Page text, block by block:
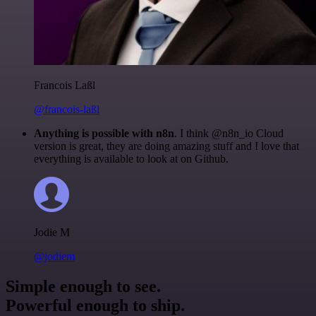
Francois Laßl
@francois-laßl
Anything is possible with n8n. I think @n8n_io Cloud
version is great, they are doing amazing stuff and I love that
everything is available to look at on Github.
Jodie M
@jodiem
Simple enough to see.
Powerful enough to ship.